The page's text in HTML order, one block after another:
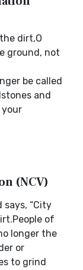
dirt,O
ground, not
be called
and
your
(NCV)
says, “City
of
longer the
or
to grind